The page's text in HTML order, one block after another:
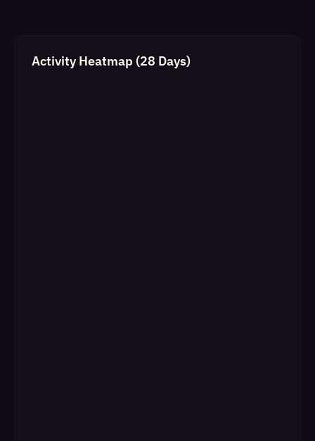
Activity Heatmap (28 Days)